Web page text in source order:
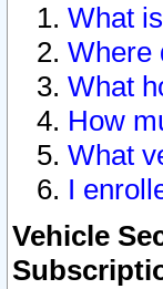
What
Where
What
How
What
I
Vehicle